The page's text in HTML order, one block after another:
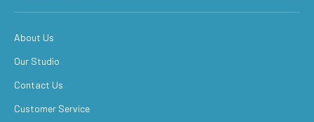
About Us
Our Studio
Contact Us
Customer Service